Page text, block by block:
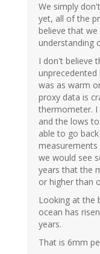
We simply
yet, all of the
believe that
understanding
I don't believe
was as warm
proxy data is
thermometer. I
and the lows
able to go
we would see
years that the
or higher than
Looking at the
ocean has
years.
That is 6mm